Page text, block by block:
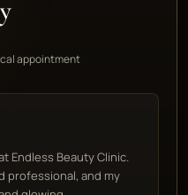
appointment
Endless Beauty Clinic.
professional, and my